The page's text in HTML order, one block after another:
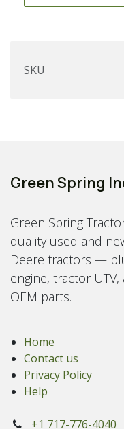
SKU
Green Spring
Green Spring
quality used and
Deere tractors —
engine, tractor UTV,
OEM parts.
Home
Contact us
Privacy Policy
Help
+1 717-776-4040